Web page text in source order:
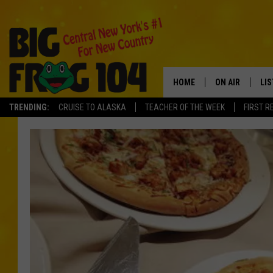
TRENDING: CRUISE TO ALASKA TEACHER OF THE WEEK FIRST
HOME ON AIR
SCHEDULE
POLLY WOGG
TASTE OF